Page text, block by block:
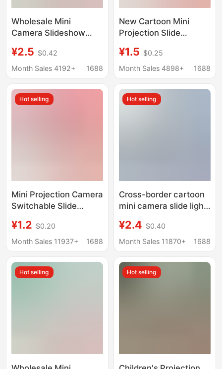
Wholesale Mini
Camera Slideshow
Projector Keychain
Boys Girls Children
¥2.5 $0.42
Month Sales 4192+
1688
New Cartoon Mini
Projection Slide
School Bag Pendant
Little Girl Children's
¥1.5 $0.25
Month Sales 4898+
1688
Hot selling
Mini Projection Camera
Switchable Slide
School Bag Pendant
Children's Toy Creative
¥1.2 $0.20
Month Sales 11937+
1688
Hot selling
Cross-border cartoon
mini camera slide light
children's toy pendant
gifts wholesale
¥2.4 $0.40
Month Sales 11870+
1688
Hot selling Hot selling